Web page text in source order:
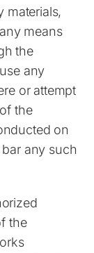
materials,
means
the
any
or attempt
the
on
any such
the